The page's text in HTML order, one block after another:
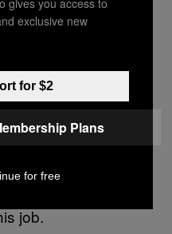
August
on Tuesday,
said he
mindset that has
that Morrison
into two additional
job.
exclusive new
for $2
Plans
for free